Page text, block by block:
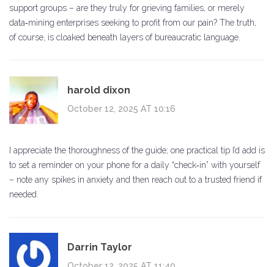
support groups – are they truly for grieving families, or merely
data‑mining enterprises seeking to profit from our pain? The truth,
of course, is cloaked beneath layers of bureaucratic language.
harold dixon
October 12, 2025 AT 10:16
I appreciate the thoroughness of the guide; one practical tip I’d add is
to set a reminder on your phone for a daily “check‑in” with yourself
– note any spikes in anxiety and then reach out to a trusted friend if
needed.
Darrin Taylor